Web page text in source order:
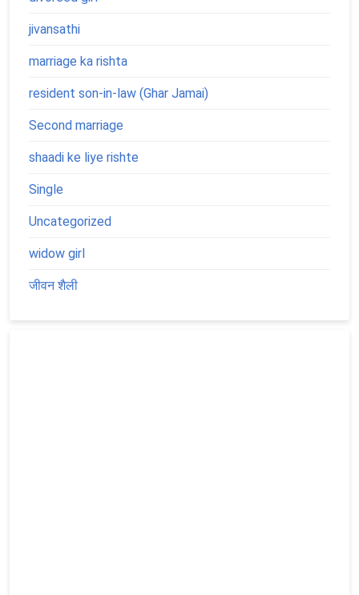
jivansathi
marriage ka rishta
resident son-in-law (Ghar Jamai)
Second marriage
shaadi ke liye rishte
Single
Uncategorized
widow girl
जीवन शैली